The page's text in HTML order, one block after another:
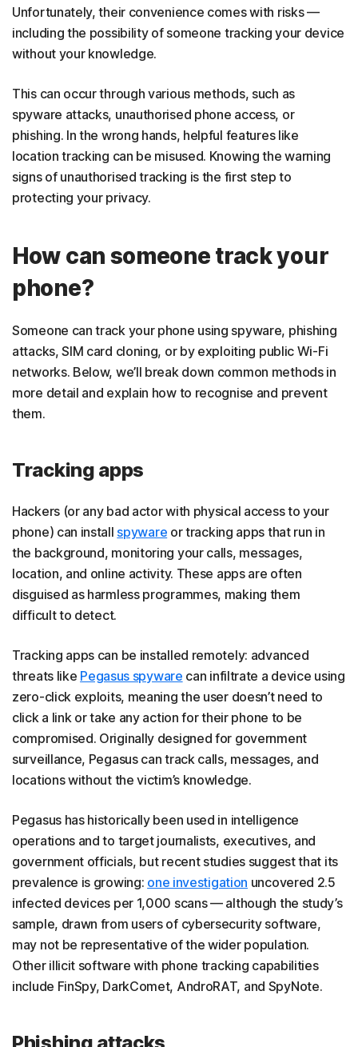
Unfortunately, their convenience comes with risks —
including the possibility of someone tracking your device
without your knowledge.
This can occur through various methods, such as
spyware attacks, unauthorised phone access, or
phishing. In the wrong hands, helpful features like
location tracking can be misused. Knowing the warning
signs of unauthorised tracking is the first step to
protecting your privacy.
How can someone track your
phone?
Someone can track your phone using spyware, phishing
attacks, SIM card cloning, or by exploiting public Wi-Fi
networks. Below, we’ll break down common methods in
more detail and explain how to recognise and prevent
them.
Tracking apps
Hackers (or any bad actor with physical access to your
phone) can install spyware or tracking apps that run in
the background, monitoring your calls, messages,
location, and online activity. These apps are often
disguised as harmless programmes, making them
difficult to detect.
Tracking apps can be installed remotely: advanced
threats like Pegasus spyware can infiltrate a device using
zero-click exploits, meaning the user doesn’t need to
click a link or take any action for their phone to be
compromised. Originally designed for government
surveillance, Pegasus can track calls, messages, and
locations without the victim’s knowledge.
Pegasus has historically been used in intelligence
operations and to target journalists, executives, and
government officials, but recent studies suggest that its
prevalence is growing: one investigation uncovered 2.5
infected devices per 1,000 scans — although the study’s
sample, drawn from users of cybersecurity software,
may not be representative of the wider population.
Other illicit software with phone tracking capabilities
include FinSpy, DarkComet, AndroRAT, and SpyNote.
Phishing attacks